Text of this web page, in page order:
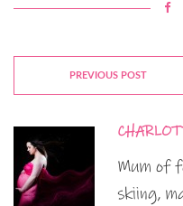
PREVIOUS POST
Mum of
skiing,